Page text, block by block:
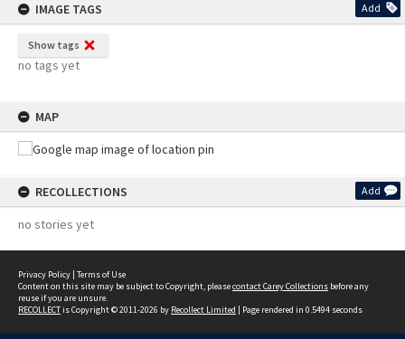
IMAGE TAGS
Add
Show tags
no tags yet
MAP
RECOLLECTIONS Add
no stories yet
Privacy Policy | Terms of Use
Content on this site may be subject to Copyright, pleasecontact Carey Collections before any
reuse if you are unsure.
RECOLLECTis Copyright © 2011-2026 by Recollect Limited | Page rendered in 0.5494 seconds